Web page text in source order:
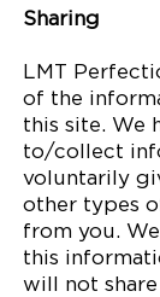
Sharing
LMT
of the
this site. We
to/collect
voluntarily
other types
from you.
this
will not